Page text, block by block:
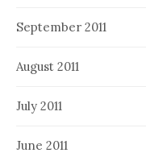
September 2011
August 2011
July 2011
June 2011